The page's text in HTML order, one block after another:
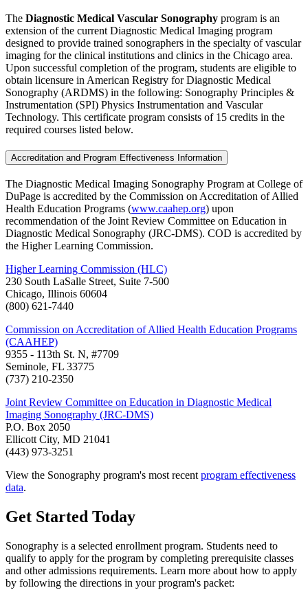
The Diagnostic Medical Vascular Sonography program is an
extension of the current Diagnostic Medical Imaging program
designed to provide trained sonographers in the specialty of vascular
imaging for the clinical institutions and clinics in the Chicago area.
Upon successful completion of the program, students are eligible to
obtain licensure in American Registry for Diagnostic Medical
Sonography (ARDMS) in the following: Sonography Principles &
Instrumentation (SPI) Physics Instrumentation and Vascular
Technology. This certificate program consists of 15 credits in the
required courses listed below.
Accreditation and Program Effectiveness Information
The Diagnostic Medical Imaging Sonography Program at College of
DuPage is accredited by the Commission on Accreditation of Allied
Health Education Programs (www.caahep.org) upon
recommendation of the Joint Review Committee on Education in
Diagnostic Medical Sonography (JRC-DMS). COD is accredited by
the Higher Learning Commission.
Higher Learning Commission (HLC)
230 South LaSalle Street, Suite 7-500
Chicago, Illinois 60604
(800) 621-7440
Commission on Accreditation of Allied Health Education Programs
(CAAHEP)
9355 - 113th St. N, #7709
Seminole, FL 33775
(737) 210-2350
Joint Review Committee on Education in Diagnostic Medical
Imaging Sonography (JRC-DMS)
P.O. Box 2050
Ellicott City, MD 21041
(443) 973-3251
View the Sonography program's most recent program effectiveness
data.
Get Started Today
Sonography is a selected enrollment program. Students need to
qualify to apply for the program by completing prerequisite classes
and other admissions requirements. Learn more about how to apply
by following the directions in your program's packet: